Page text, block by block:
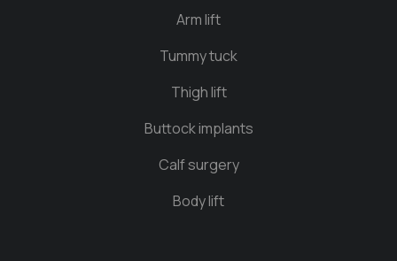
Arm lift
Tummy tuck
Thigh lift
Buttock implants
Calf surgery
Body lift